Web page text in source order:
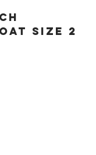
Size 2